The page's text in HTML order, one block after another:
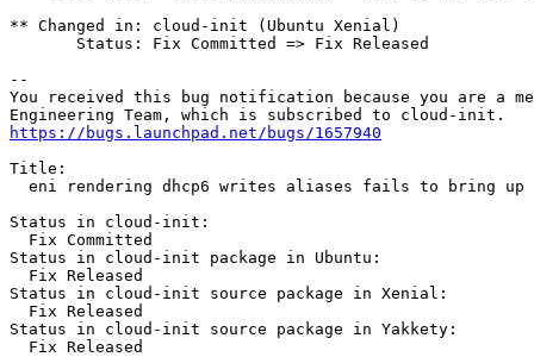
** Changed in: cloud-init (Ubuntu Xenial)
       Status: Fix Committed => Fix Released
--
You received this bug notification because you are a
https://bugs.launchpad.net/bugs/1657940
Title:
eni rendering dhcp6 writes aliases fails to bring up
Status in cloud-init:
  Fix Committed
Status in cloud-init package in Ubuntu:
  Fix Released
Status in cloud-init source package in Xenial:
  Fix Released
Status in cloud-init source package in Yakkety:
  Fix Released